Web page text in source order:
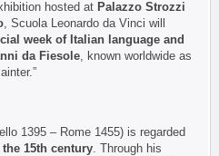
hosted at Palazzo Strozzi
, Scuola Leonardo da Vinci will
week of Italian language and
da Fiesole, known worldwide as
1395 – Rome 1455) is regarded
15th century. Through his